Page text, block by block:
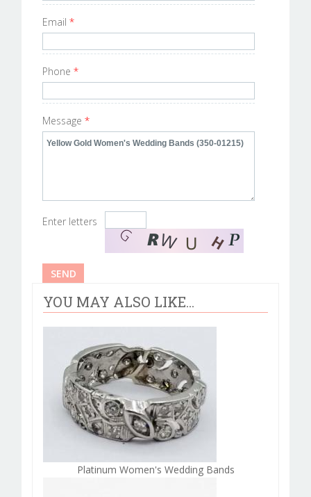
Email *
Phone *
Message *
Enter letters
YOU MAY ALSO LIKE...
Platinum Women's Wedding Bands